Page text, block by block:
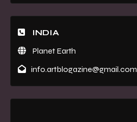
INDIA
Planet Earth
info.artblogazine@gmail.com